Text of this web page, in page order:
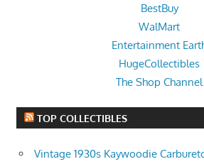
BestBuy
WalMart
Entertainment
HugeCollectibles
The Shop Channel
TOP COLLECTIBLES
Vintage 1930s Kaywoodie